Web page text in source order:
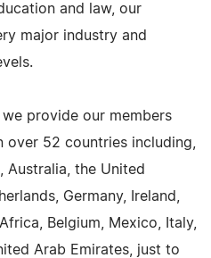
and law, our
major industry and
provide our members
52 countries including,
Australia, the United
Germany, Ireland,
Belgium, Mexico, Italy,
Arab Emirates, just to